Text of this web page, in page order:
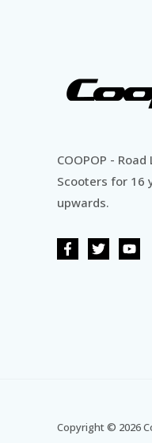
COOPOP -
Scooters for 16
upwards.
Copyright © 2026